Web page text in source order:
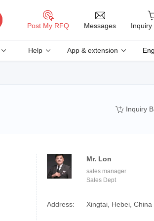
Post My RFQ Messages Inquiry
Help App & extension
 Inquiry
Mr. Lon
sales manager
Sales Dept
Address: Xingtai, Hebei, China